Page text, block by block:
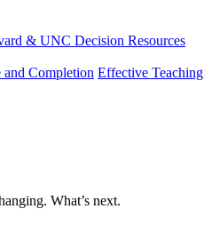
& UNC Decision Resources
and Completion Effective Teaching
What’s next.